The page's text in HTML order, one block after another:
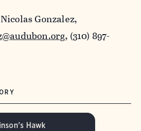
Nicolas Gonzalez,
, (310) 897-
Hawk